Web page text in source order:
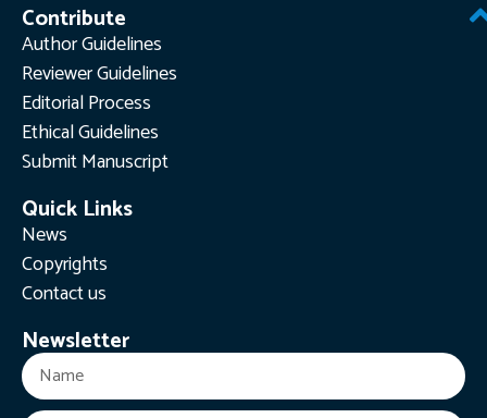
Contribute
Author Guidelines
Reviewer Guidelines
Editorial Process
Ethical Guidelines
Submit Manuscript
Quick Links
News
Copyrights
Contact us
Newsletter